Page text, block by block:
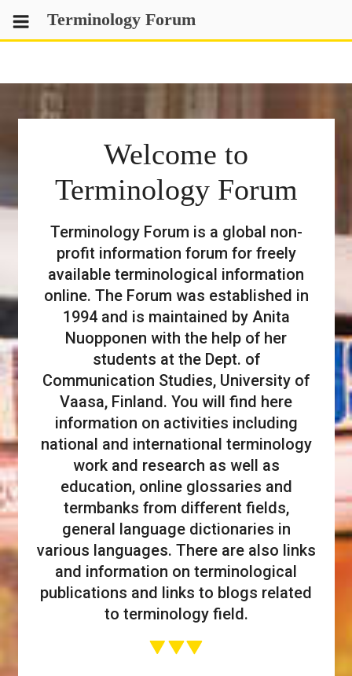
Skip
to
content
Terminology Forum
Welcome to
Terminology Forum
Terminology Forum is a global non-
profit information forum for freely
available terminological information
online. The Forum was established in
1994 and is maintained by Anita
Nuopponen with the help of her
students at the Dept. of
Communication Studies, University of
Vaasa, Finland. You will find here
information on activities including
national and international terminology
work and research as well as
education, online glossaries and
termbanks from different fields,
general language dictionaries in
various languages. There are also links
and information on terminological
publications and links to blogs related
to terminology field.